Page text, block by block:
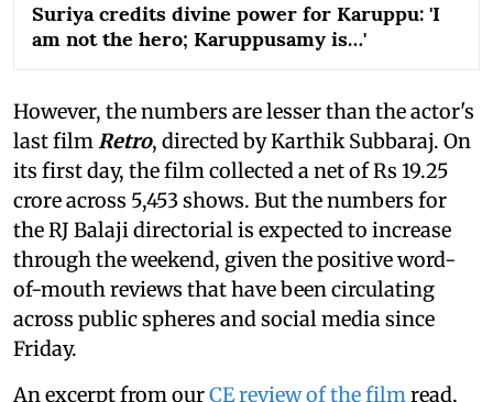
Suriya credits divine power for Karuppu: 'I
am not the hero; Karuppusamy is…'
However, the numbers are lesser than the actor's
last filmRetro, directed by Karthik Subbaraj. On
its first day, the film collected a net of Rs 19.25
crore across 5,453 shows. But the numbers for
the RJ Balaji directorial is expected to increase
through the weekend, given the positive word-
of-mouth reviews that have been circulating
across public spheres and social media since
Friday.
An excerpt from ourCE review of the filmread,